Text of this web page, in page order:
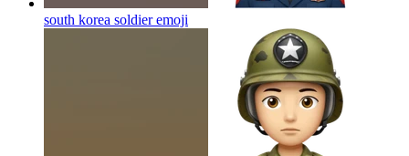
south korea soldieremoji